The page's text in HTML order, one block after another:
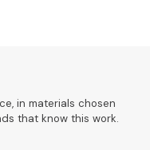
in materials chosen
that know this work.